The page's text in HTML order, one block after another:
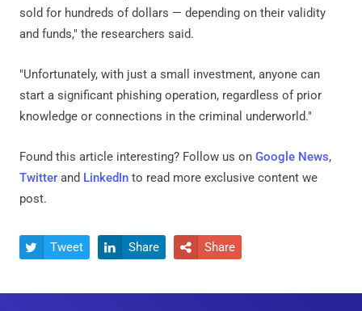
sold for hundreds of dollars — depending on their validity
and funds," the researchers said.
"Unfortunately, with just a small investment, anyone can
start a significant phishing operation, regardless of prior
knowledge or connections in the criminal underworld."
Found this article interesting? Follow us on Google News,
Twitter and LinkedIn to read more exclusive content we
post.
 Tweet  Share  Share